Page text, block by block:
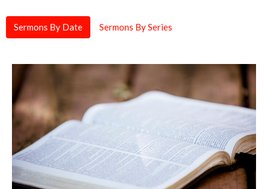
Sermons By Date Sermons By Series